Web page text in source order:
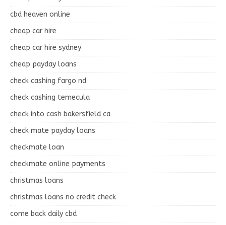
cbd heaven online
cheap car hire
cheap car hire sydney
cheap payday loans
check cashing fargo nd
check cashing temecula
check into cash bakersfield ca
check mate payday loans
checkmate loan
checkmate online payments
christmas loans
christmas loans no credit check
come back daily cbd